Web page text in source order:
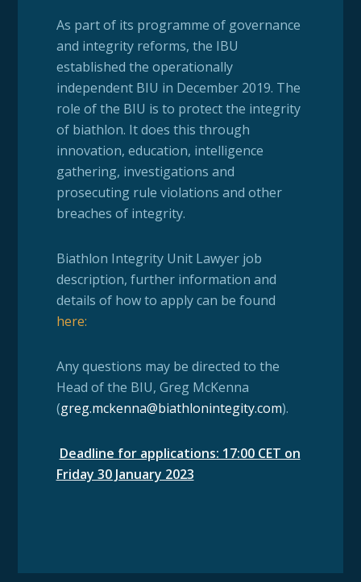
As part of its programme of governance
and integrity reforms, the IBU
established the operationally
independent BIU in December 2019. The
role of the BIU is to protect the integrity
of biathlon. It does this through
innovation, education, intelligence
gathering, investigations and
prosecuting rule violations and other
breaches of integrity.
Biathlon Integrity Unit Lawyer job
description, further information and
details of how to apply can be found
here:
Any questions may be directed to the
Head of the BIU, Greg McKenna
(greg.mckenna@biathlonintegity.com).
Deadline for applications: 17:00 CET on
Friday 30 January 2023